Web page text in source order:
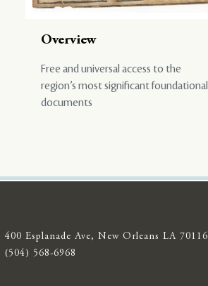
Overview
Free and universal access to the
region’s most significant foundational
documents
400 Esplanade Ave, New Orleans LA 70116
(504) 568-6968